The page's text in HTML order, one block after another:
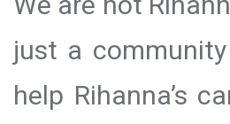
just a
help Rihanna’s